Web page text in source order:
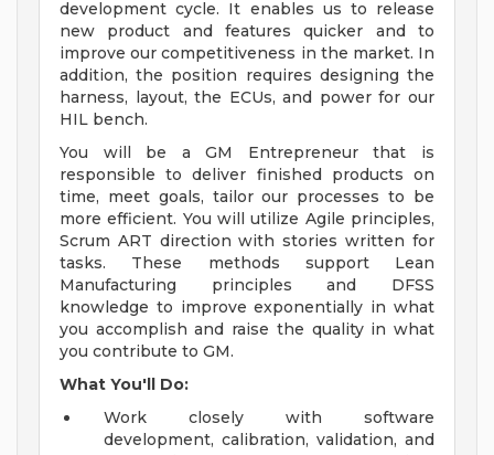
development cycle. It enables us to release
new product and features quicker and to
improve our competitiveness in the market. In
addition, the position requires designing the
harness, layout, the ECUs, and power for our
HIL bench.
You will be a GM Entrepreneur that is
responsible to deliver finished products on
time, meet goals, tailor our processes to be
more efficient. You will utilize Agile principles,
Scrum ART direction with stories written for
tasks. These methods support Lean
Manufacturing principles and DFSS
knowledge to improve exponentially in what
you accomplish and raise the quality in what
you contribute to GM.
What You'll Do:
Work closely with software
development, calibration, validation, and